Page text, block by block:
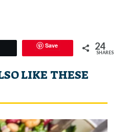
Save 24
SHARES
LIKE THESE